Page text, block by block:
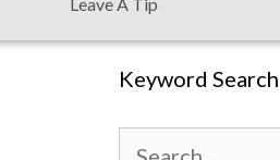
Keyword Search